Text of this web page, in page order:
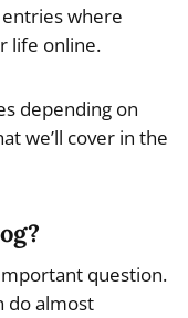
where
life online.
depending on
we’ll cover in the
question.
do almost